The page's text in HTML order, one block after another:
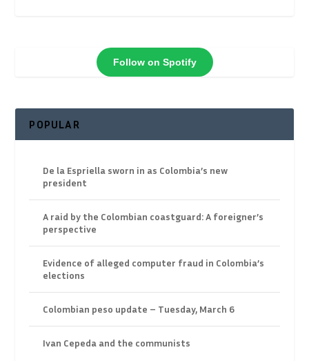
Follow on Spotify
POPULAR
De la Espriella sworn in as Colombia’s new
president
A raid by the Colombian coastguard: A foreigner’s
perspective
Evidence of alleged computer fraud in Colombia’s
elections
Colombian peso update – Tuesday, March 6
Ivan Cepeda and the communists